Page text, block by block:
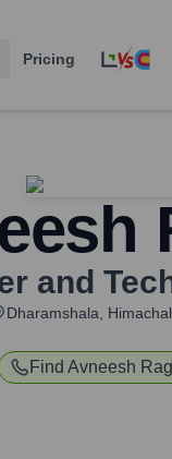
Pricing
and
Dharamshala,
Find Avneesh